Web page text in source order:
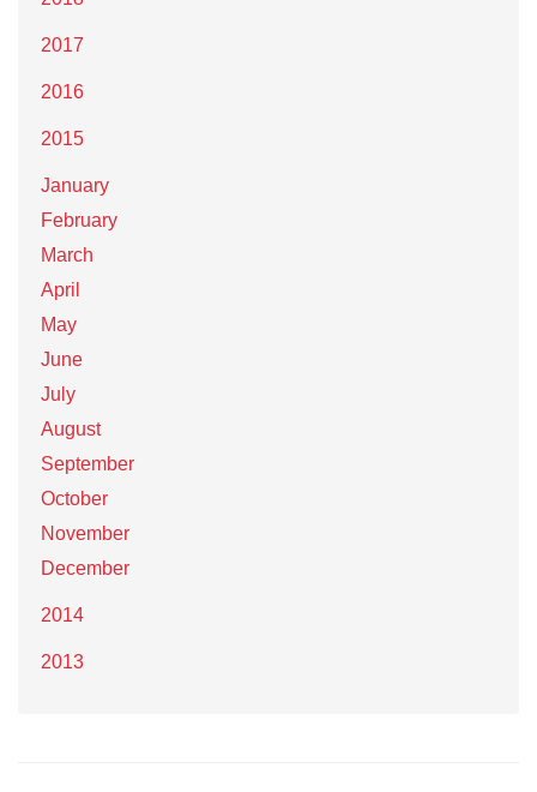
2017
2016
2015
January
February
March
April
May
June
July
August
September
October
November
December
2014
2013